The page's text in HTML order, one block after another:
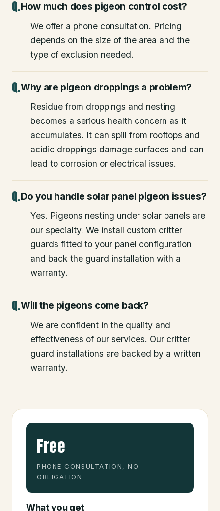
How much does pigeon control cost?
We offer a phone consultation. Pricing
depends on the size of the area and the
type of exclusion needed.
Why are pigeon droppings a problem?
Residue from droppings and nesting
becomes a serious health concern as it
accumulates. It can spill from rooftops and
acidic droppings damage surfaces and can
lead to corrosion or electrical issues.
Do you handle solar panel pigeon issues?
Yes. Pigeons nesting under solar panels are
our specialty. We install custom critter
guards fitted to your panel configuration
and back the guard installation with a
warranty.
Will the pigeons come back?
We are confident in the quality and
effectiveness of our services. Our critter
guard installations are backed by a written
warranty.
Free
PHONE CONSULTATION, NO
OBLIGATION
What you get